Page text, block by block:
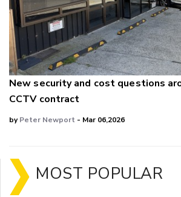
New security and cost questions
CCTV contract
byPeter Newport - Mar 06,2026
MOST POPULAR